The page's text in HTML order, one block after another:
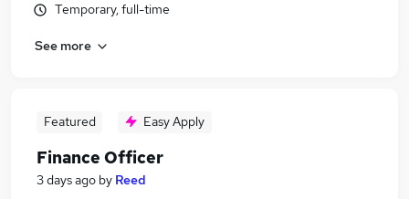
Temporary, full-time
See more
Featured Easy Apply
Finance Officer
3 days ago by Reed